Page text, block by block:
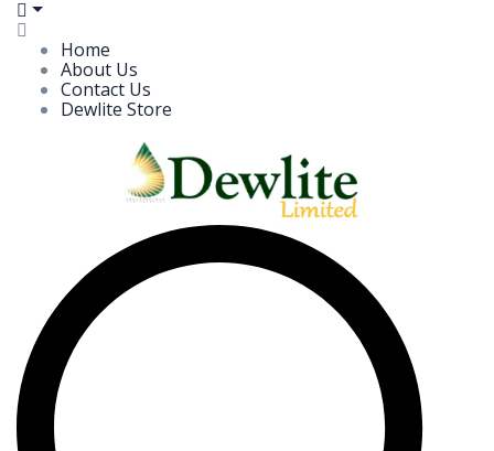
Home
About Us
Contact Us
Dewlite Store